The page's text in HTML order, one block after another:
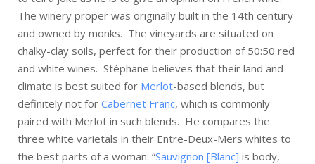
The winery proper was originally built in the 14th century
and owned by monks. The vineyards are situated on
chalky-clay soils, perfect for their production of 50:50 red
and white wines. Stéphane believes that their land and
climate is best suited for Merlot-based blends, but
definitely not for Cabernet Franc, which is commonly
paired with Merlot in such blends. He compares the
three white varietals in their Entre-Deux-Mers whites to
the best parts of a woman: “Sauvignon [Blanc] is body,